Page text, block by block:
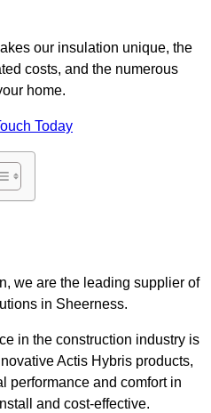
our insulation unique, the
costs, and the numerous
home.
Today
we are the leading supplier of
in Sheerness.
in the construction industry is
Actis Hybris products,
performance and comfort in
and cost-effective.